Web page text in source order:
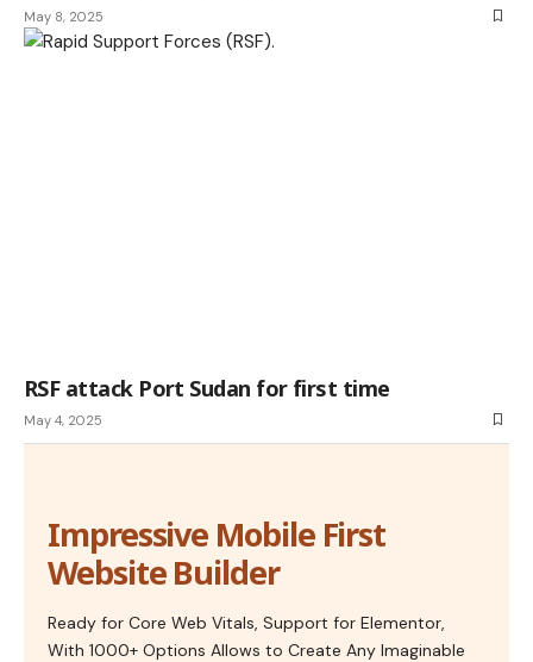
May 8, 2025
RSF attack Port Sudan for first time
May 4, 2025
Impressive Mobile First
Website Builder
Ready for Core Web Vitals, Support for Elementor,
With 1000+ Options Allows to Create Any Imaginable